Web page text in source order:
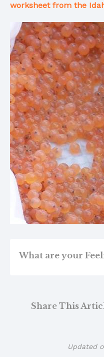
worksheet from the
What are your
Share This
Updated